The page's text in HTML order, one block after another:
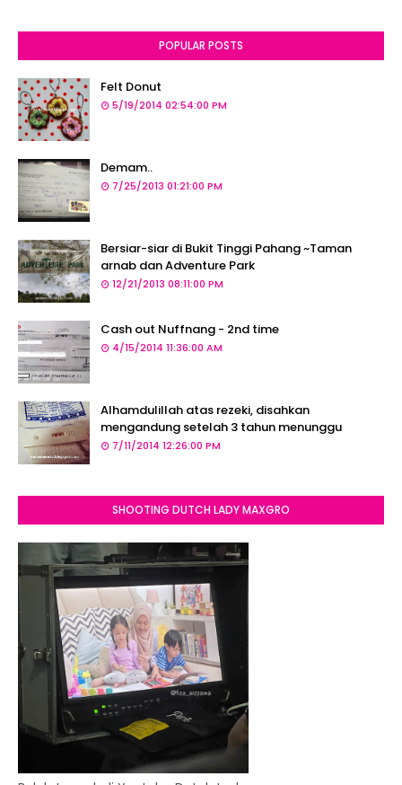
POPULAR POSTS
Felt Donut
5/19/2014 02:54:00 PM
Demam..
7/25/2013 01:21:00 PM
Bersiar-siar di Bukit Tinggi Pahang ~Taman
arnab dan Adventure Park
12/21/2013 08:11:00 PM
Cash out Nuffnang - 2nd time
4/15/2014 11:36:00 AM
Alhamdulillah atas rezeki, disahkan
mengandung setelah 3 tahun menunggu
7/11/2014 12:26:00 PM
SHOOTING DUTCH LADY MAXGRO